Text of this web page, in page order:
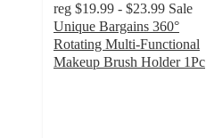
reg $19.99 - $23.99 Sale
Unique Bargains 360°
Rotating Multi-Functional
Makeup Brush Holder 1Pc